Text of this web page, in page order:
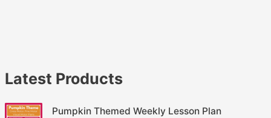
Latest Products
Pumpkin Themed Weekly Lesson Plan